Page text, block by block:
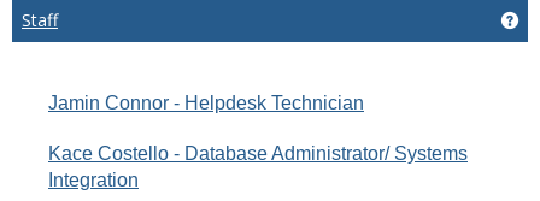
Staff
Jamin Connor - Helpdesk Technician
Kace Costello - Database Administrator/ Systems
Integration